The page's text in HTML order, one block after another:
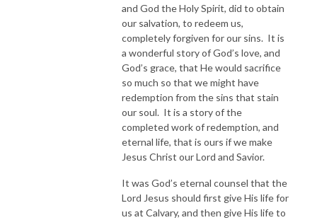
and God the Holy Spirit, did to obtain
our salvation, to redeem us,
completely forgiven for our sins. It is
a wonderful story of God’s love, and
God’s grace, that He would sacrifice
so much so that we might have
redemption from the sins that stain
our soul. It is a story of the
completed work of redemption, and
eternal life, that is ours if we make
Jesus Christ our Lord and Savior.
It was God’s eternal counsel that the
Lord Jesus should first give His life for
us at Calvary, and then give His life to